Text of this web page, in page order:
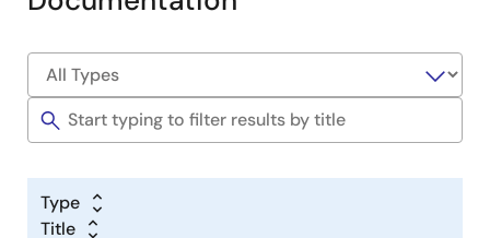
Type
Title